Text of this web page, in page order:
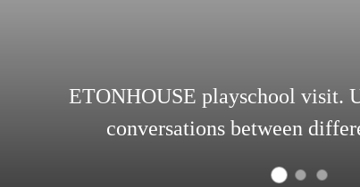
ETONHOUSE playschool visit.
conversations between